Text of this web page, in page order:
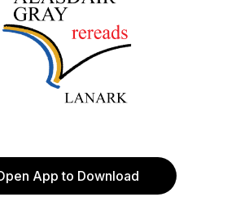
App to Download